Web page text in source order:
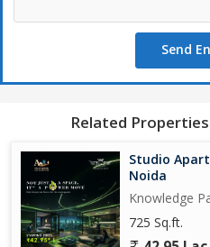
Send
Related
Studio
Noida
Knowledge
725 Sq.ft.